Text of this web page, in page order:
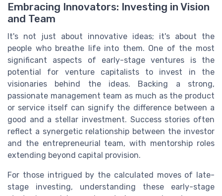
Embracing Innovators: Investing in Vision
and Team
It's not just about innovative ideas; it's about the
people who breathe life into them. One of the most
significant aspects of early-stage ventures is the
potential for venture capitalists to invest in the
visionaries behind the ideas. Backing a strong,
passionate management team as much as the product
or service itself can signify the difference between a
good and a stellar investment. Success stories often
reflect a synergetic relationship between the investor
and the entrepreneurial team, with mentorship roles
extending beyond capital provision.
For those intrigued by the calculated moves of late-
stage investing, understanding these early-stage